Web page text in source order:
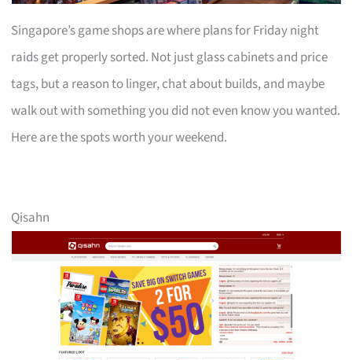
Singapore’s game shops are where plans for Friday night
raids get properly sorted. Not just glass cabinets and price
tags, but a reason to linger, chat about builds, and maybe
walk out with something you did not even know you wanted.
Here are the spots worth your weekend.
Qisahn